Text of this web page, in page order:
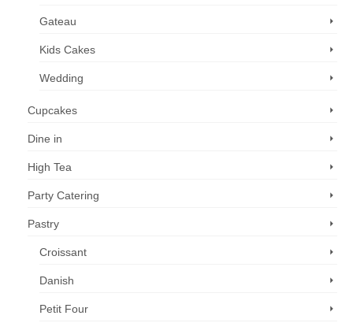
Gateau
Kids Cakes
Wedding
Cupcakes
Dine in
High Tea
Party Catering
Pastry
Croissant
Danish
Petit Four